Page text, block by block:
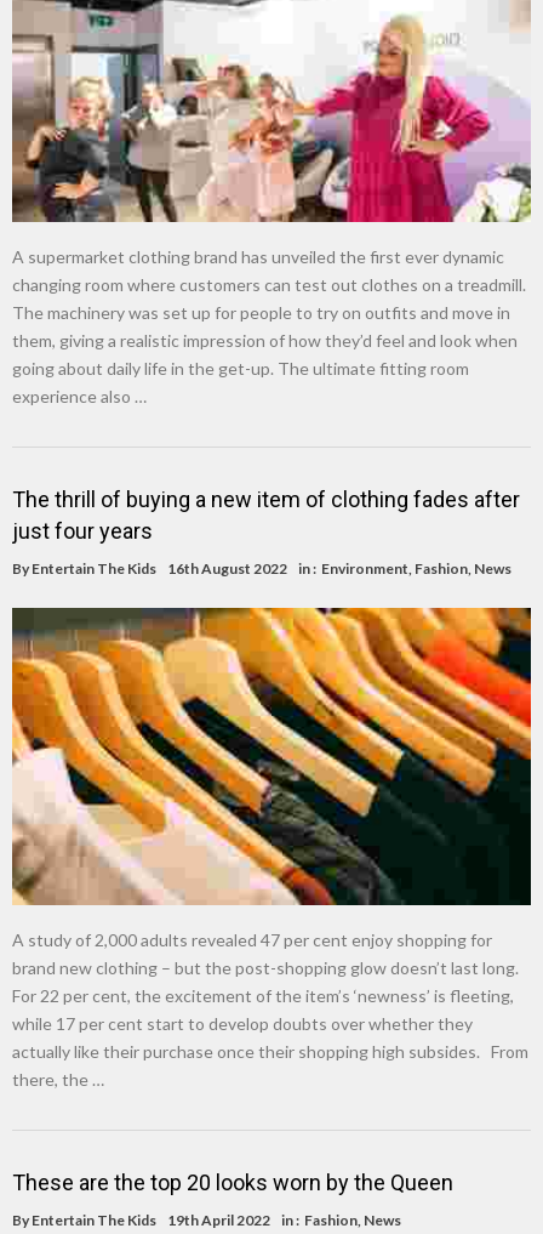
A supermarket clothing brand has unveiled the first ever dynamic
changing room where customers can test out clothes on a treadmill.
The machinery was set up for people to try on outfits and move in
them, giving a realistic impression of how they’d feel and look when
going about daily life in the get-up. The ultimate fitting room
experience also …
The thrill of buying a new item of clothing fades after
just four years
By Entertain The Kids 16th August 2022 in : Environment, Fashion, News
A study of 2,000 adults revealed 47 per cent enjoy shopping for
brand new clothing – but the post-shopping glow doesn’t last long.
For 22 per cent, the excitement of the item’s ‘newness’ is fleeting,
while 17 per cent start to develop doubts over whether they
actually like their purchase once their shopping high subsides. From
there, the …
These are the top 20 looks worn by the Queen
By Entertain The Kids 19th April 2022 in : Fashion, News